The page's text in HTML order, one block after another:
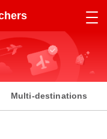
Multi-destinations